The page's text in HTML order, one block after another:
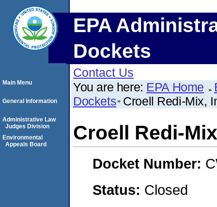
EPA
Dockets
Contact Us
You are here: EPA Home
Dockets Croell Redi-Mix,
Croell Redi-
Docket Number:
Status: Closed
Main Menu
General Information
Administrative Law
Judges Division
Environmental
Appeals Board